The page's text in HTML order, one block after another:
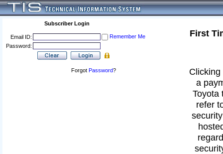
Subscriber Login
Email ID:
Remember Me
Password:
Forgot Password?
First
a
Toyota
refer